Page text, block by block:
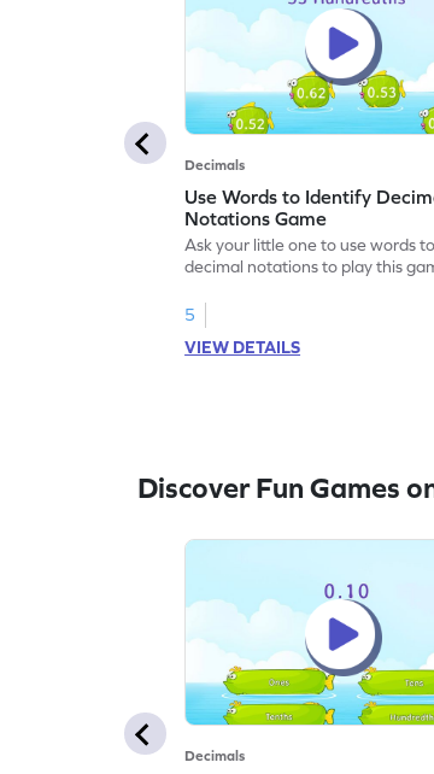
Decimals
Use Words to Identify
Notations Game
Ask your little one to use words
decimal notations to play this
5
VIEW DETAILS
Discover Fun Games
Decimals